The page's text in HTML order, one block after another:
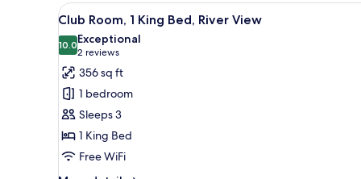
Twin
Beds
View
all
photos
for
Club
Room,
1
King
Bed,
A hotel room with a large
4
Club Room, 1 King Bed, River View
10.010.0 out of 10
Exceptional
2 reviews
(2
reviews)
356 sq ft
1 bedroom
Sleeps 3
1 King Bed
Free WiFi